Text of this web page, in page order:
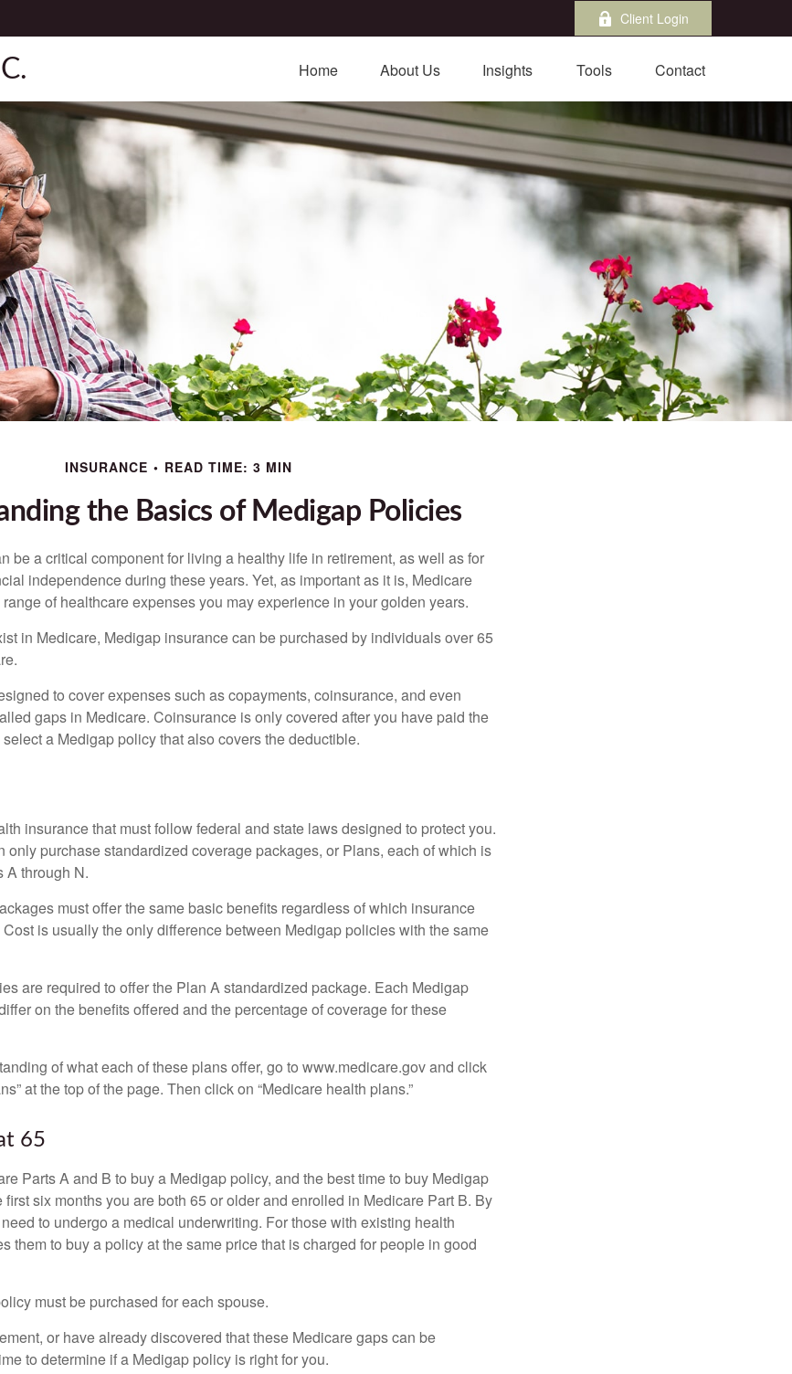
Client Login
Home About Us Insights Tools Contact
INSURANCE READ TIME: 3 MIN
the Basics of Medigap Policies
be a critical component for living a healthy life in retirement, as well as for
independence during these years. Yet, as important as it is, Medicare
of healthcare expenses you may experience in your golden years.
in Medicare, Medigap insurance can be purchased by individuals over 65
to cover expenses such as copayments, coinsurance, and even
gaps in Medicare. Coinsurance is only covered after you have paid the
a Medigap policy that also covers the deductible.
insurance that must follow federal and state laws designed to protect you.
only purchase standardized coverage packages, or Plans, each of which is
A through N.
must offer the same basic benefits regardless of which insurance
is usually the only difference between Medigap policies with the same
are required to offer the Plan A standardized package. Each Medigap
on the benefits offered and the percentage of coverage for these
of what each of these plans offer, go to www.medicare.gov and click
at the top of the page. Then click on “Medicare health plans.”
65
Parts A and B to buy a Medigap policy, and the best time to buy Medigap
six months you are both 65 or older and enrolled in Medicare Part B. By
to undergo a medical underwriting. For those with existing health
them to buy a policy at the same price that is charged for people in good
must be purchased for each spouse.
or have already discovered that these Medicare gaps can be
to determine if a Medigap policy is right for you.